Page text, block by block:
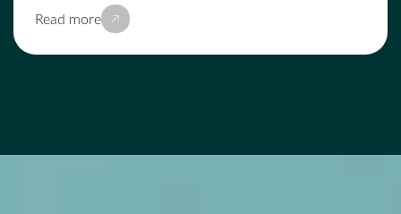
Read more